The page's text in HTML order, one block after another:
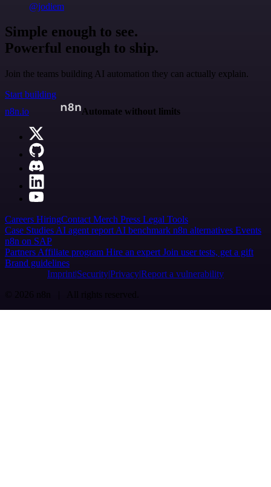
@jodiem
Simple enough to see.
Powerful enough to ship.
Join the teams building AI automation they can actually explain.
Start building
n8n.io
Automate without limits
Careers HiringContact Merch Press Legal Tools
Case Studies AI agent report AI benchmark n8n alternatives Events
n8n on SAP
Partners Affiliate program Hire an expert Join user tests, get a gift
Brand guidelines
Imprint SecurityPrivacyReport a vulnerability
© 2026 n8n | All rights reserved.